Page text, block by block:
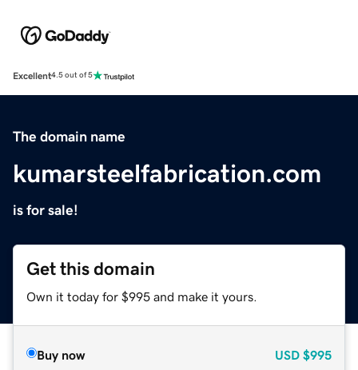
Excellent4.5 out of 5
The domain name
kumarsteelfabrication.com
is for sale!
Get this domain
Own it today for $995 and make it yours.
Buy now USD $995